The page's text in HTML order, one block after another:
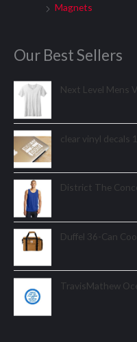
Magnets
Our Best Sellers
Next Level Mens
clear vinyl decals
District The
Duffel 36-Can
TravisMathew